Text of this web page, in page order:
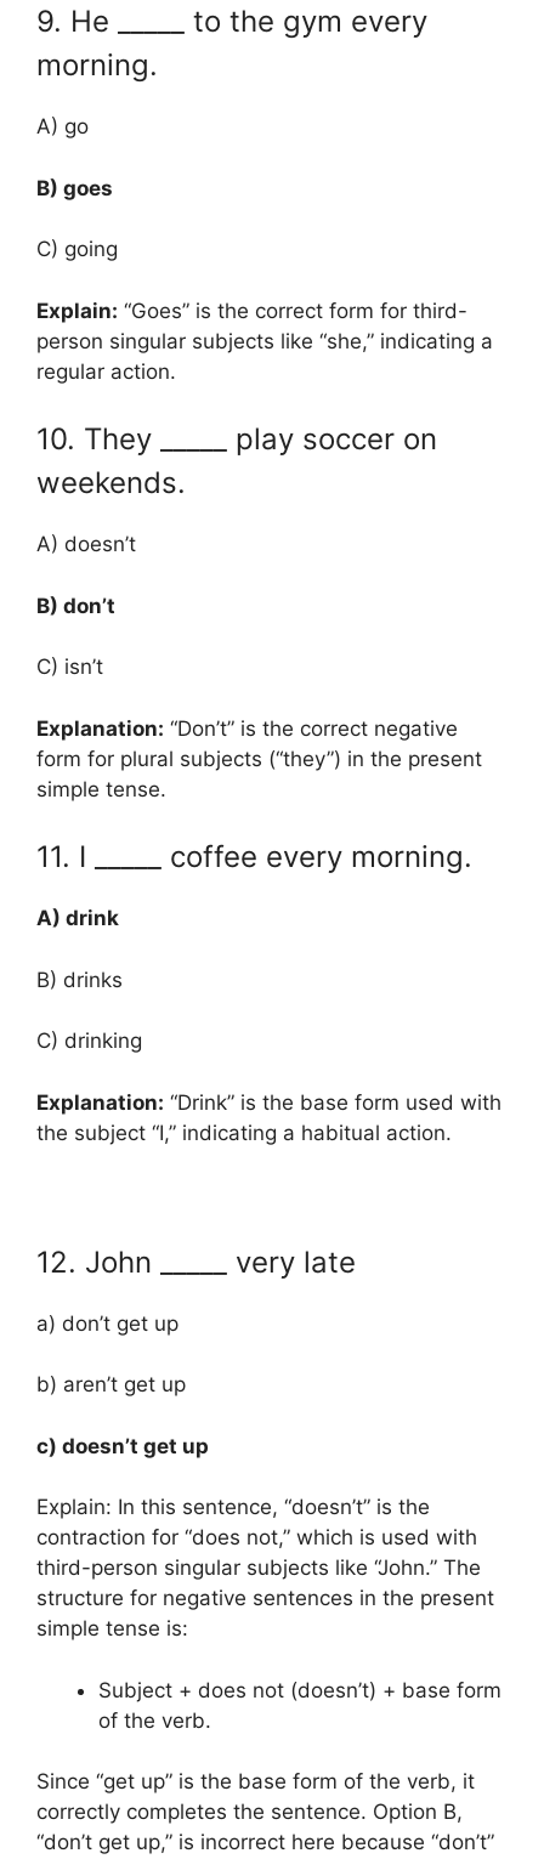
9. He _____ to the gym every
morning.
A) go
B) goes
C) going
Explain: “Goes” is the correct form for third-
person singular subjects like “she,” indicating a
regular action.
10. They _____ play soccer on
weekends.
A) doesn’t
B) don’t
C) isn’t
Explanation: “Don’t” is the correct negative
form for plural subjects (“they”) in the present
simple tense.
11. I _____ coffee every morning.
A) drink
B) drinks
C) drinking
Explanation: “Drink” is the base form used with
the subject “I,” indicating a habitual action.
12. John _____ very late
a) don’t get up
b) aren’t get up
c) doesn’t get up
Explain: In this sentence, “doesn’t” is the
contraction for “does not,” which is used with
third-person singular subjects like “John.” The
structure for negative sentences in the present
simple tense is:
Subject + does not (doesn’t) + base form
of the verb.
Since “get up” is the base form of the verb, it
correctly completes the sentence. Option B,
“don’t get up,” is incorrect here because “don’t”